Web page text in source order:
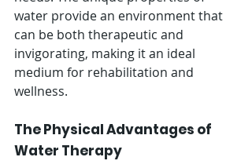
water provide an environment that
can be both therapeutic and
invigorating, making it an ideal
medium for rehabilitation and
wellness.
The Physical Advantages of
Water Therapy